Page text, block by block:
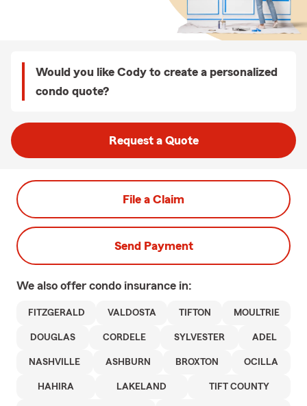
Would you like Cody to create a personalized
condo quote?
Request a Quote
File a Claim
Send Payment
We also offer condo insurance in:
FITZGERALD VALDOSTA TIFTON MOULTRIE
DOUGLAS CORDELE SYLVESTER ADEL
NASHVILLE ASHBURN BROXTON OCILLA
HAHIRA LAKELAND TIFT COUNTY